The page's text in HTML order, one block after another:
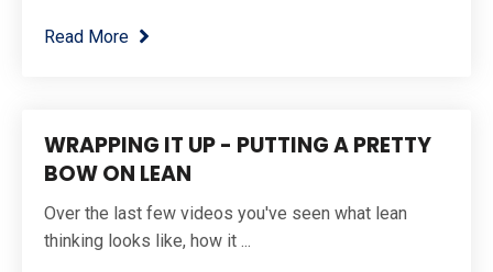
Read More
WRAPPING IT UP - PUTTING A PRETTY
BOW ON LEAN
Over the last few videos you've seen what lean
thinking looks like, how it ...